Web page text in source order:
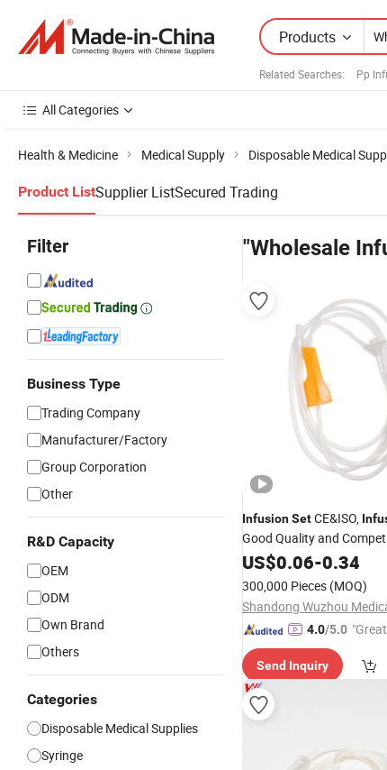
Products
Related Searches: Pp
All Categories
Health & Medicine Medical Supply Disposable Medical
Product ListSupplier ListSecured Trading
Filter
Business Type
Trading Company
Manufacturer/Factory
Group Corporation
Other
R&D Capacity
OEM
ODM
Own Brand
Others
Categories
Disposable Medical Supplies
Syringe
"Wholesale
InfusionSetCE&ISO,
Good Quality and
US$0.06-0.34
300,000 Pieces (MOQ)
4.0/5.0
Send Inquiry